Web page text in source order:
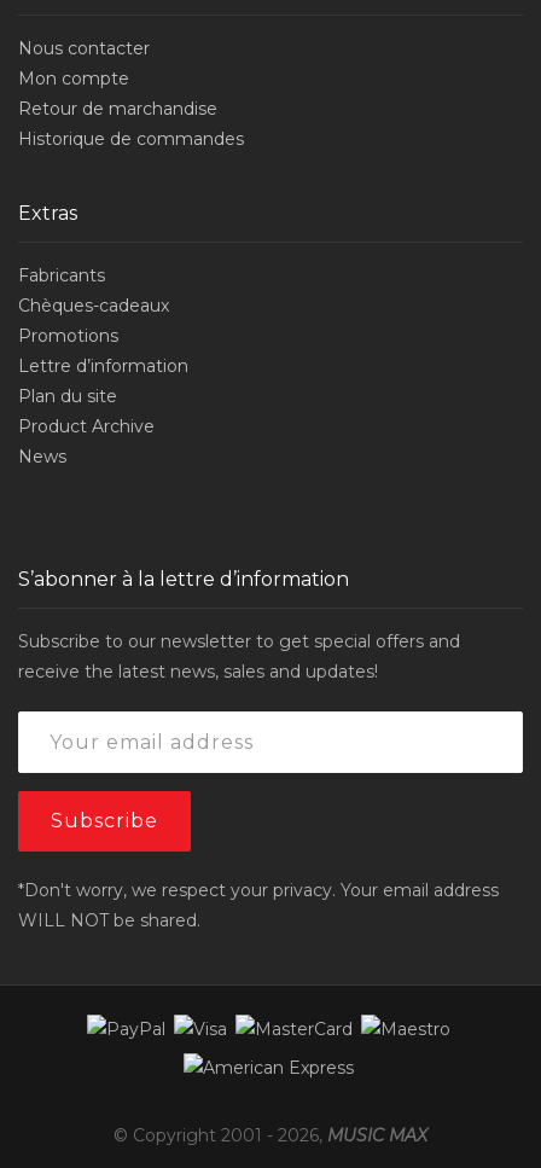
Nous contacter
Mon compte
Retour de marchandise
Historique de commandes
Extras
Fabricants
Chèques-cadeaux
Promotions
Lettre d’information
Plan du site
Product Archive
News
S’abonner à la lettre d’information
Subscribe to our newsletter to get special offers and
receive the latest news, sales and updates!
*Don't worry, we respect your privacy. Your email address
WILL NOT be shared.
© Copyright 2001 - 2026, MUSIC MAX